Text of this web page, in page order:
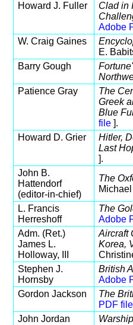
Howard J. Fuller
Clad in
Adobe
W. Craig Gaines
E.
Barry Gough
Patience Gray
The
Greek
Blue
file ].
Howard D. Grier
Hitler,
Last
].
John B.
Hattendorf
(editor-in-chief)
The
L. Francis
Herreshoff
The
Adobe
Adm. (Ret.)
James L.
Holloway, III
Aircraft
Korea,
Stephen J.
Hornsby
British
Adobe
Gordon Jackson
The
PDF file
John Jordan